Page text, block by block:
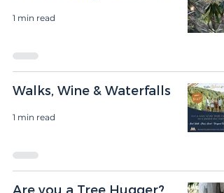
1 min read
Walks, Wine & Waterfalls
1 min read